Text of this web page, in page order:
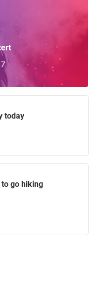
today
go hiking